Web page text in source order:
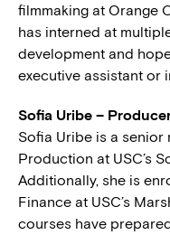
filmmaking at Orange
has interned at
development and
executive assistant or
Sofia Uribe –
Sofia Uribe is a senior
Production at USC’s
Additionally, she is
Finance at USC’s
courses have